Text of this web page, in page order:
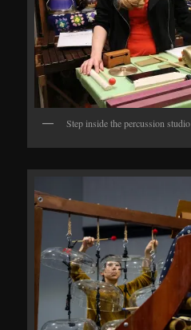
Step inside the percussion